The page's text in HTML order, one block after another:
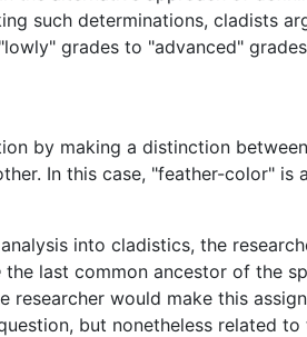
such determinations, cladists
grades to "advanced"
by making a distinction
In this case, "feather-color"
into cladistics, the
the last common ancestor of the
researcher would make this
but nonetheless related